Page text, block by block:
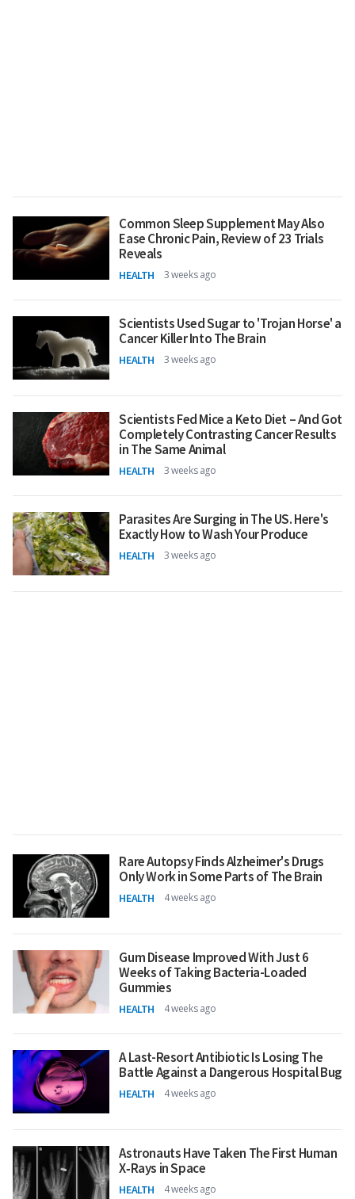
Common Sleep Supplement May Also
Ease Chronic Pain, Review of 23 Trials
Reveals
HEALTH 3 weeks ago
Scientists Used Sugar to 'Trojan Horse' a
Cancer Killer Into The Brain
HEALTH 3 weeks ago
Scientists Fed Mice a Keto Diet – And Got
Completely Contrasting Cancer Results
in The Same Animal
HEALTH 3 weeks ago
Parasites Are Surging in The US. Here's
Exactly How to Wash Your Produce
HEALTH 3 weeks ago
Rare Autopsy Finds Alzheimer's Drugs
Only Work in Some Parts of The Brain
HEALTH 4 weeks ago
Gum Disease Improved With Just 6
Weeks of Taking Bacteria-Loaded
Gummies
HEALTH 4 weeks ago
A Last-Resort Antibiotic Is Losing The
Battle Against a Dangerous Hospital Bug
HEALTH 4 weeks ago
Astronauts Have Taken The First Human
X‑Rays in Space
HEALTH 4 weeks ago